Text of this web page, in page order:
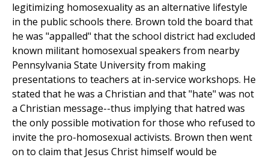
legitimizing homosexuality as an alternative lifestyle
in the public schools there. Brown told the board that
he was "appalled" that the school district had excluded
known militant homosexual speakers from nearby
Pennsylvania State University from making
presentations to teachers at in-service workshops. He
stated that he was a Christian and that "hate" was not
a Christian message--thus implying that hatred was
the only possible motivation for those who refused to
invite the pro-homosexual activists. Brown then went
on to claim that Jesus Christ himself would be